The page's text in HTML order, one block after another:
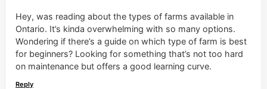
Hey, was reading about the types of farms available in
Ontario. It’s kinda overwhelming with so many options.
Wondering if there’s a guide on which type of farm is best
for beginners? Looking for something that’s not too hard
on maintenance but offers a good learning curve.
Reply